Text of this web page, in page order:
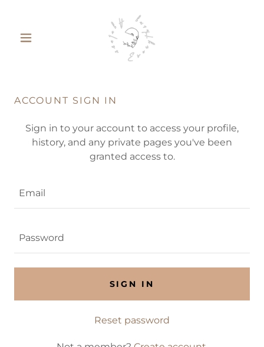
ACCOUNT SIGN IN
Sign in to your account to access your profile,
history, and any private pages you've been
granted access to.
SIGN IN
Reset password